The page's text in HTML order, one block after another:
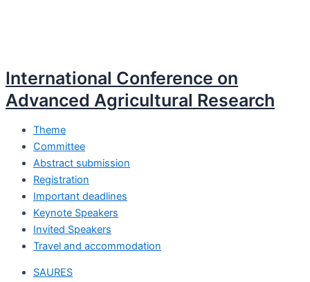
International Conference on
Advanced Agricultural Research
Theme
Committee
Abstract submission
Registration
Important deadlines
Keynote Speakers
Invited Speakers
Travel and accommodation
SAURES